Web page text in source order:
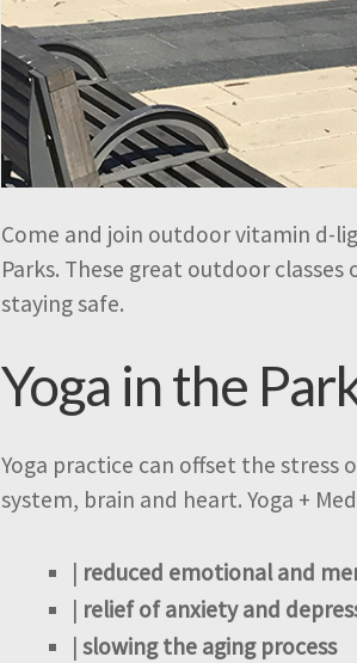
Come and join outdoor vitamin d-
Parks. These great outdoor
staying safe.
Yoga in the
Yoga practice can offset the
system, brain and heart. Yoga +
| reduced emotional and
| relief of anxiety and
| slowing the aging process